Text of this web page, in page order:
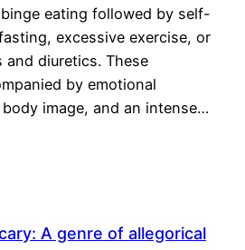
eating followed by self-
excessive exercise, or
and diuretics. These
by emotional
image, and an intense…
A genre of allegorical